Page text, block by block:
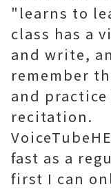
"learns to
class has a
and write,
remember
and
recitation.
fast as a
first I can